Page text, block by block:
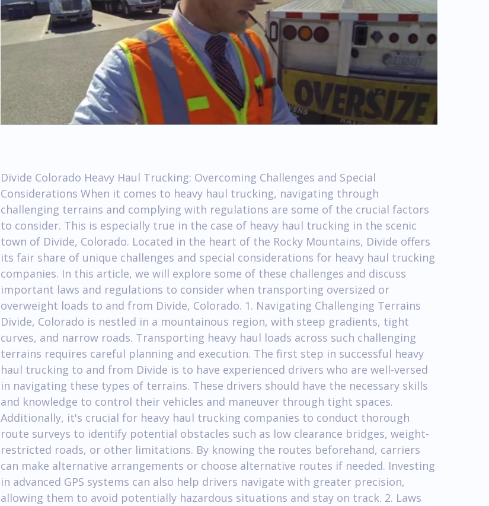
Divide Colorado Heavy Haul Trucking: Overcoming Challenges and Special
Considerations When it comes to heavy haul trucking, navigating through
challenging terrains and complying with regulations are some of the crucial factors
to consider. This is especially true in the case of heavy haul trucking in the scenic
town of Divide, Colorado. Located in the heart of the Rocky Mountains, Divide offers
its fair share of unique challenges and special considerations for heavy haul trucking
companies. In this article, we will explore some of these challenges and discuss
important laws and regulations to consider when transporting oversized or
overweight loads to and from Divide, Colorado. 1. Navigating Challenging Terrains
Divide, Colorado is nestled in a mountainous region, with steep gradients, tight
curves, and narrow roads. Transporting heavy haul loads across such challenging
terrains requires careful planning and execution. The first step in successful heavy
haul trucking to and from Divide is to have experienced drivers who are well-versed
in navigating these types of terrains. These drivers should have the necessary skills
and knowledge to control their vehicles and maneuver through tight spaces.
Additionally, it's crucial for heavy haul trucking companies to conduct thorough
route surveys to identify potential obstacles such as low clearance bridges, weight-
restricted roads, or other limitations. By knowing the routes beforehand, carriers
can make alternative arrangements or choose alternative routes if needed. Investing
in advanced GPS systems can also help drivers navigate with greater precision,
allowing them to avoid potentially hazardous situations and stay on track. 2. Laws